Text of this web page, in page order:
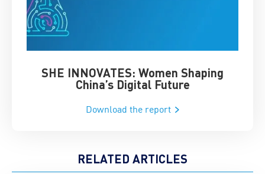
SHE INNOVATES: Women Shaping
China’s Digital Future
Download the report
RELATED ARTICLES